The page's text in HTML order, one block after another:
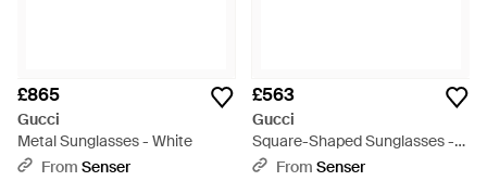
£865
Gucci
Metal Sunglasses - White
From Senser
£563
Gucci
Square-Shaped Sunglasses -
BlackFrom Senser